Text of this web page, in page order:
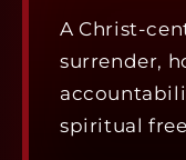
A Christ-
surrender,
spiritual